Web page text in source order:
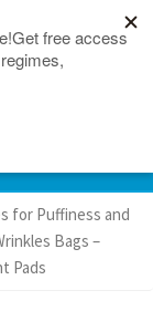
for Puffiness and
Bags –
Pads